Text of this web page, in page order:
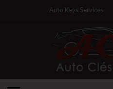
Auto Keys Services